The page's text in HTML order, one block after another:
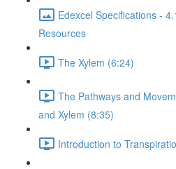
Edexcel Specifications -
Resources
The Xylem (6:24)
The Pathways and
and Xylem (8:35)
Introduction to